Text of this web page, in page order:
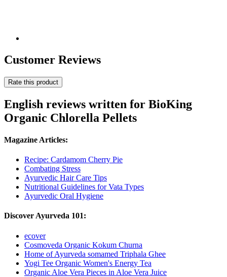
Customer Reviews
Rate this product
English reviews written for BioKing
Organic Chlorella Pellets
Magazine Articles:
Recipe: Cardamom Cherry Pie
Combating Stress
Ayurvedic Hair Care Tips
Nutritional Guidelines for Vata Types
Ayurvedic Oral Hygiene
Discover Ayurveda 101:
ecover
Cosmoveda Organic Kokum Churna
Home of Ayurveda somamed Triphala Ghee
Yogi Tee Organic Women's Energy Tea
Organic Aloe Vera Pieces in Aloe Vera Juice